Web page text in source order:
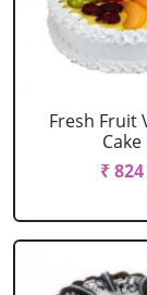
Fresh Fruit
Cake
₹ 824